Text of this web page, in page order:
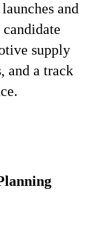
and
supply
and a track